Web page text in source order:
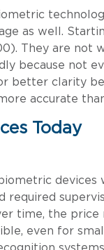
as well.
They are not
because not
better clarity
accurate
Today
devices
required
time, the price
even for